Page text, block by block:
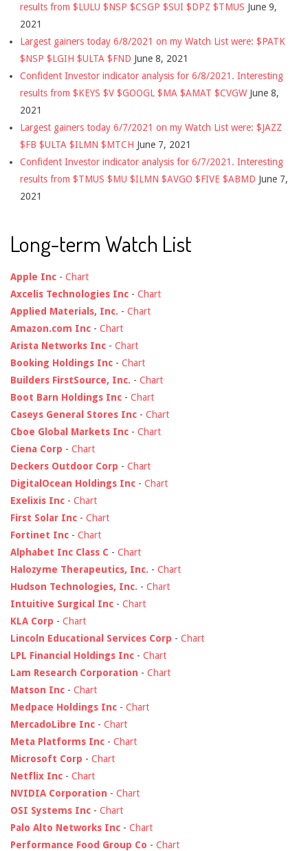
results from $LULU $NSP $CSGP $SUI $DPZ $TMUS June 9,
2021
Largest gainers today 6/8/2021 on my Watch List were: $PATK
$NSP $LGIH $ULTA $FND June 8, 2021
Confident Investor indicator analysis for 6/8/2021. Interesting
results from $KEYS $V $GOOGL $MA $AMAT $CVGW June 8,
2021
Largest gainers today 6/7/2021 on my Watch List were: $JAZZ
$FB $ULTA $ILMN $MTCH June 7, 2021
Confident Investor indicator analysis for 6/7/2021. Interesting
results from $TMUS $MU $ILMN $AVGO $FIVE $ABMD June 7,
2021
Long-term Watch List
Apple Inc - Chart
Axcelis Technologies Inc - Chart
Applied Materials, Inc. - Chart
Amazon.com Inc - Chart
Arista Networks Inc - Chart
Booking Holdings Inc - Chart
Builders FirstSource, Inc. - Chart
Boot Barn Holdings Inc - Chart
Caseys General Stores Inc - Chart
Cboe Global Markets Inc - Chart
Ciena Corp - Chart
Deckers Outdoor Corp - Chart
DigitalOcean Holdings Inc - Chart
Exelixis Inc - Chart
First Solar Inc - Chart
Fortinet Inc - Chart
Alphabet Inc Class C - Chart
Halozyme Therapeutics, Inc. - Chart
Hudson Technologies, Inc. - Chart
Intuitive Surgical Inc - Chart
KLA Corp - Chart
Lincoln Educational Services Corp - Chart
LPL Financial Holdings Inc - Chart
Lam Research Corporation - Chart
Matson Inc - Chart
Medpace Holdings Inc - Chart
MercadoLibre Inc - Chart
Meta Platforms Inc - Chart
Microsoft Corp - Chart
Netflix Inc - Chart
NVIDIA Corporation - Chart
OSI Systems Inc - Chart
Palo Alto Networks Inc - Chart
Performance Food Group Co - Chart